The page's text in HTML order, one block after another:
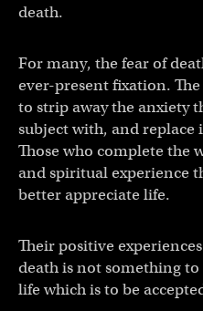
death.
For many, the fear of
ever-present fixation.
to strip away the anxiety
subject with, and
Those who complete the
and spiritual experience
better appreciate life.
Their positive
death is not something to
life which is to be